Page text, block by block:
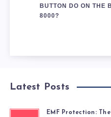
BUTTON DO ON THE
8000?
Latest Posts
EMF Protection: